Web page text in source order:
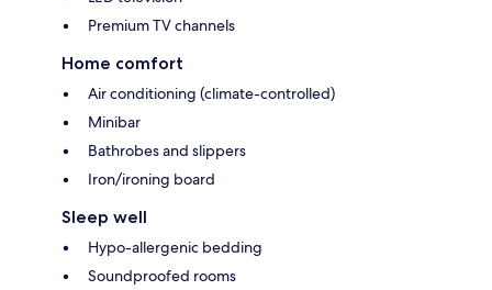
Premium TV channels
Home comfort
Air conditioning (climate-controlled)
Minibar
Bathrobes and slippers
Iron/ironing board
Sleep well
Hypo-allergenic bedding
Soundproofed rooms